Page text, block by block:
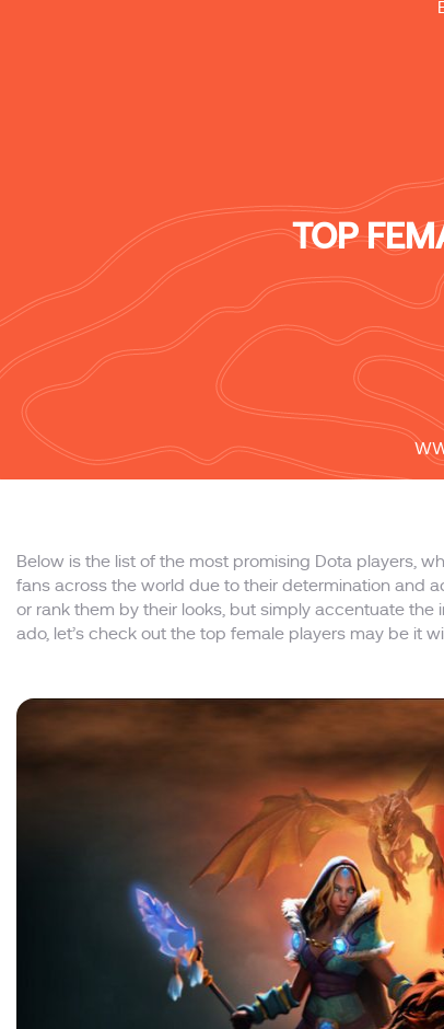
TOP
Below is the list of the most promising Dota players,
fans across the world due to their determination and
or rank them by their looks, but simply accentuate
ado, let’s check out the top female players may be it